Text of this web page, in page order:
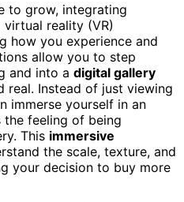
to grow, integrating
virtual reality (VR)
how you experience and
allow you to step
and into a digital gallery
real. Instead of just viewing
immerse yourself in an
feeling of being
This immersive
the scale, texture, and
your decision to buy more